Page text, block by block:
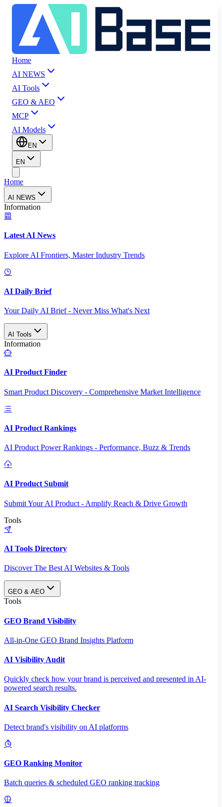
Home
AI NEWS
AI Tools
GEO & AEO
MCP
AI Models
EN
EN
Home
AI NEWS
Information
Latest AI News
Explore AI Frontiers, Master Industry Trends
AI Daily Brief
Your Daily AI Brief - Never Miss What's Next
AI Tools
Information
AI Product Finder
Smart Product Discovery - Comprehensive Market Intelligence
AI Product Rankings
AI Product Power Rankings - Performance, Buzz & Trends
AI Product Submit
Submit Your AI Product - Amplify Reach & Drive Growth
Tools
AI Tools Directory
Discover The Best AI Websites & Tools
GEO & AEO
Tools
GEO Brand Visibility
All-in-One GEO Brand Insights Platform
AI Visibility Audit
Quickly check how your brand is perceived and presented in AI-
powered search results.
AI Search Visibility Checker
Detect brand's visibility on AI platforms
GEO Ranking Monitor
Batch queries & scheduled GEO ranking tracking